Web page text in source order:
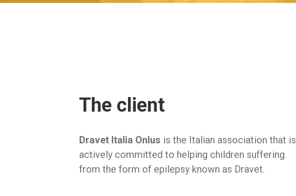
The client
Dravet Italia Onlus is the Italian association that is
actively committed to helping children suffering
from the form of epilepsy known as Dravet.